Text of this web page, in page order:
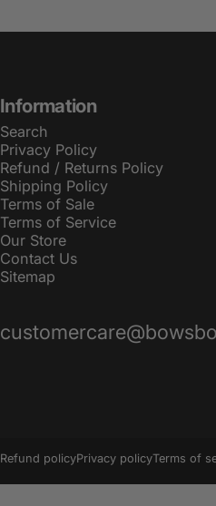
Information
Search
Privacy Policy
Refund / Returns Policy
Shipping Policy
Terms of Sale
Terms of Service
Our Store
Contact Us
Sitemap
Refund policyPrivacy policyTerms of